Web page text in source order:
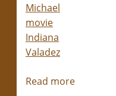
Michael
movie
Indiana
Valadez
Read more